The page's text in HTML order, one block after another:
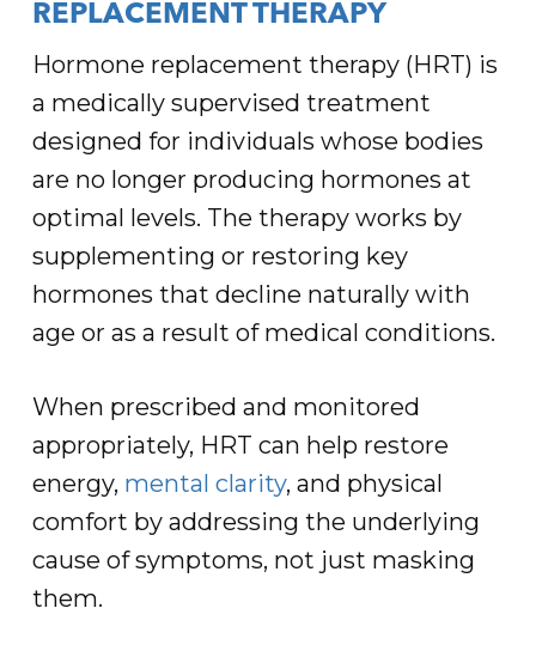
REPLACEMENT THERAPY
Hormone replacement therapy (HRT) is
a medically supervised treatment
designed for individuals whose bodies
are no longer producing hormones at
optimal levels. The therapy works by
supplementing or restoring key
hormones that decline naturally with
age or as a result of medical conditions.
When prescribed and monitored
appropriately, HRT can help restore
energy, mental clarity, and physical
comfort by addressing the underlying
cause of symptoms, not just masking
them.